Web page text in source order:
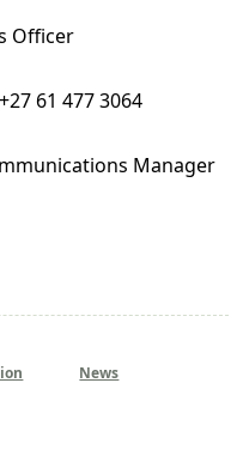
Officer
61 477 3064
Manager
News